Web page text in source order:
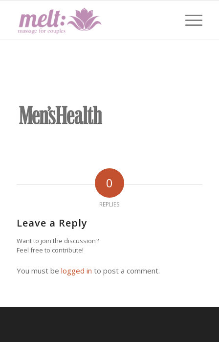
0
REPLIES
Leave a Reply
Want to join the discussion?
Feel free to contribute!
You must be logged in to post a comment.